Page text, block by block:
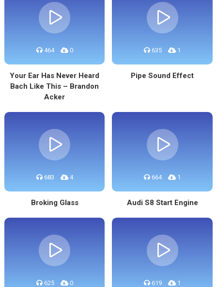
464 0
Your Ear Has Never Heard
Bach Like This – Brandon
Acker
635 1
Pipe Sound Effect
683 4
Broking Glass
664 1
Audi S8 Start Engine
625 0 619 1